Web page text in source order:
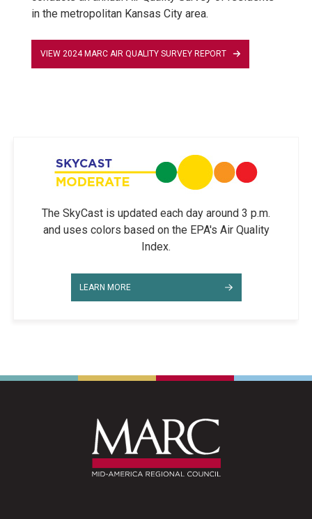
in the metropolitan Kansas City area.
VIEW 2024 MARC AIR QUALITY SURVEY REPORT
The SkyCast is updated each day around 3 p.m.
and uses colors based on the EPA's Air Quality
Index.
LEARN MORE